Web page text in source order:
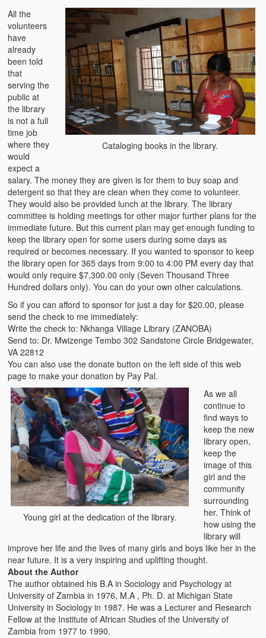
Cataloging books in the library.
All the
volunteers
have
already
been told
that
serving the
public at
the library
is not a full
time job
where they
would
expect a
salary. The money they are given is for them to buy soap and
detergent so that they are clean when they come to volunteer.
They would also be provided lunch at the library. The library
committee is holding meetings for other major further plans for the
immediate future. But this current plan may get enough funding to
keep the library open for some users during some days as
required or becomes necessary. If you wanted to sponsor to keep
the library open for 365 days from 9:00 to 4:00 PM every day that
would only require $7,300.00 only (Seven Thousand Three
Hundred dollars only). You can do your own other calculations.
So if you can afford to sponsor for just a day for $20.00, please
send the check to me immediately:
Write the check to: Nkhanga Village Library (ZANOBA)
Send to: Dr. Mwizenge Tembo 302 Sandstone Circle Bridgewater,
VA 22812
You can also use the donate button on the left side of this web
page to make your donation by Pay Pal.
Young girl at the dedication of the library.
As we all
continue to
find ways to
keep the new
library open,
keep the
image of this
girl and the
community
surrounding
her. Think of
how using the
library will
improve her life and the lives of many girls and boys like her in the
near future. It is a very inspiring and uplifting thought.
About the Author
The author obtained his B.A in Sociology and Psychology at
University of Zambia in 1976, M.A , Ph. D. at Michigan State
University in Sociology in 1987. He was a Lecturer and Research
Fellow at the Institute of African Studies of the University of
Zambia from 1977 to 1990.